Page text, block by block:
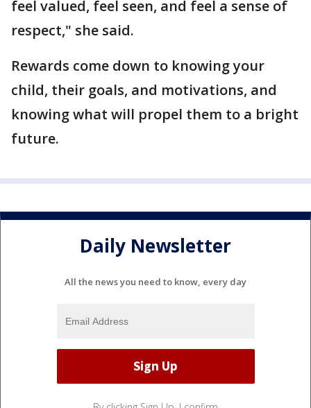
feel valued, feel seen, and feel a sense of
respect," she said.
Rewards come down to knowing your
child, their goals, and motivations, and
knowing what will propel them to a bright
future.
Daily Newsletter
All the news you need to know, every day